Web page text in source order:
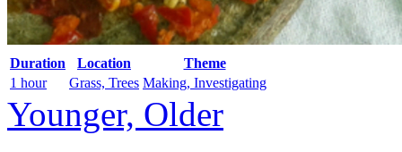
Duration Location
Theme
1 hour
Grass, Trees Making, Investigating
Younger, Older